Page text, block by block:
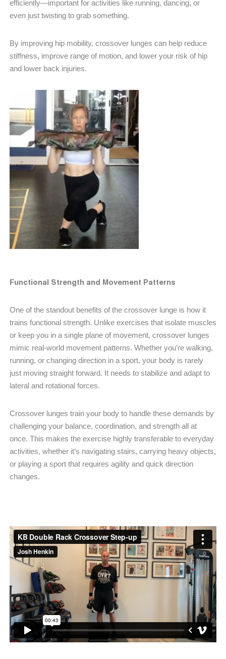
efficiently—important for activities like running, dancing, or
even just twisting to grab something.
By improving hip mobility, crossover lunges can help reduce
stiffness, improve range of motion, and lower your risk of hip
and lower back injuries.
Functional Strength and Movement Patterns
One of the standout benefits of the crossover lunge is how it
trains functional strength. Unlike exercises that isolate muscles
or keep you in a single plane of movement, crossover lunges
mimic real-world movement patterns. Whether you’re walking,
running, or changing direction in a sport, your body is rarely
just moving straight forward. It needs to stabilize and adapt to
lateral and rotational forces.
Crossover lunges train your body to handle these demands by
challenging your balance, coordination, and strength all at
once. This makes the exercise highly transferable to everyday
activities, whether it’s navigating stairs, carrying heavy objects,
or playing a sport that requires agility and quick direction
changes.